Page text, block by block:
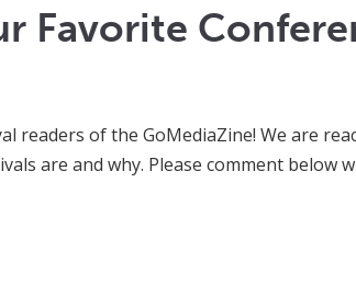
Favorite
readers of the GoMediaZine! We are
are and why. Please comment